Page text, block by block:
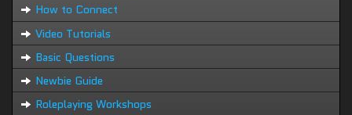
How to Connect
Video Tutorials
Basic Questions
Newbie Guide
Roleplaying Workshops